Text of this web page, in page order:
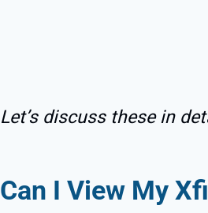
Let’s discuss these in
Can I View My